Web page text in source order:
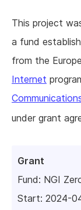
Grant
Fund: NGI
Start: 2024-
This project
a fund
from the
Internet
under grant